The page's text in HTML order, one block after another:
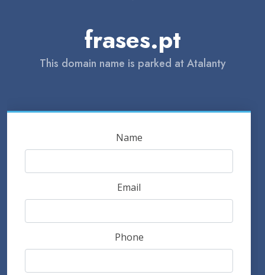
frases.pt
This domain name is parked at Atalanty
Name
Email
Phone